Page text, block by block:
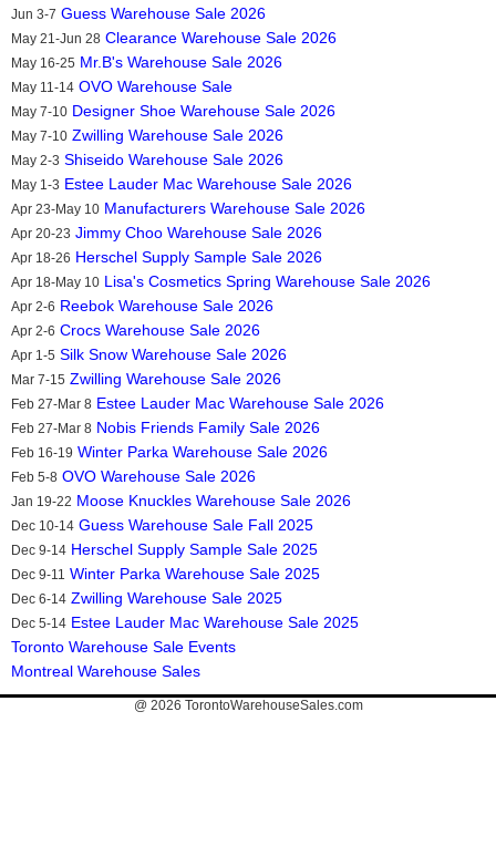
Jun 3-7 Guess Warehouse Sale 2026
May 21-Jun 28 Clearance Warehouse Sale 2026
May 16-25 Mr.B's Warehouse Sale 2026
May 11-14 OVO Warehouse Sale
May 7-10 Designer Shoe Warehouse Sale 2026
May 7-10 Zwilling Warehouse Sale 2026
May 2-3 Shiseido Warehouse Sale 2026
May 1-3 Estee Lauder Mac Warehouse Sale 2026
Apr 23-May 10 Manufacturers Warehouse Sale 2026
Apr 20-23 Jimmy Choo Warehouse Sale 2026
Apr 18-26 Herschel Supply Sample Sale 2026
Apr 18-May 10 Lisa's Cosmetics Spring Warehouse Sale 2026
Apr 2-6 Reebok Warehouse Sale 2026
Apr 2-6 Crocs Warehouse Sale 2026
Apr 1-5 Silk Snow Warehouse Sale 2026
Mar 7-15 Zwilling Warehouse Sale 2026
Feb 27-Mar 8 Estee Lauder Mac Warehouse Sale 2026
Feb 27-Mar 8 Nobis Friends Family Sale 2026
Feb 16-19 Winter Parka Warehouse Sale 2026
Feb 5-8 OVO Warehouse Sale 2026
Jan 19-22 Moose Knuckles Warehouse Sale 2026
Dec 10-14 Guess Warehouse Sale Fall 2025
Dec 9-14 Herschel Supply Sample Sale 2025
Dec 9-11 Winter Parka Warehouse Sale 2025
Dec 6-14 Zwilling Warehouse Sale 2025
Dec 5-14 Estee Lauder Mac Warehouse Sale 2025
Toronto Warehouse Sale Events
Montreal Warehouse Sales
@ 2026 TorontoWarehouseSales.com